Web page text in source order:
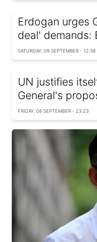
Erdogan urges
deal' demands:
SATURDAY, 09 SEPTEMBER - 12:38
UN justifies
General's
FRIDAY, 08 SEPTEMBER - 23:23